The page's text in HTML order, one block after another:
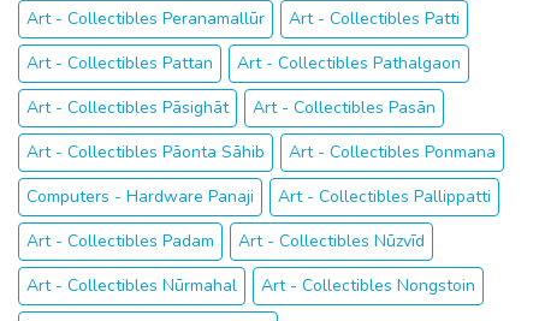
Art - Collectibles Peranamallūr
Art - Collectibles Patti
Art - Collectibles Pattan
Art - Collectibles Pathalgaon
Art - Collectibles Pāsighāt
Art - Collectibles Pasān
Art - Collectibles Pāonta Sāhib
Art - Collectibles Ponmana
Computers - Hardware Panaji
Art - Collectibles Pallippatti
Art - Collectibles Padam
Art - Collectibles Nūzvīd
Art - Collectibles Nūrmahal
Art - Collectibles Nongstoin